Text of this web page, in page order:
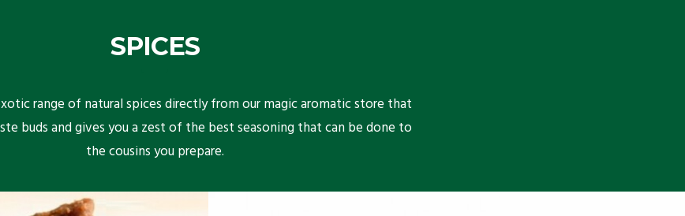
SPICES
range of natural spices directly from our magic aromatic store that
buds and gives you a zest of the best seasoning that can be done to
the cousins you prepare.